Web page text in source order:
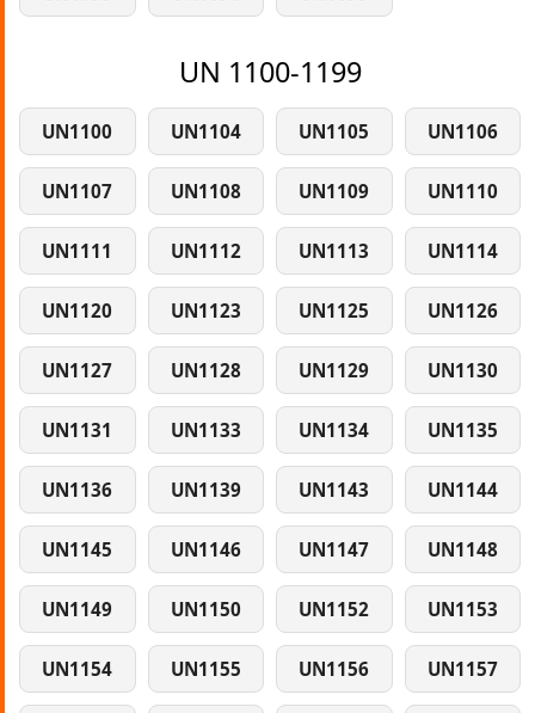
UN 1100-1199
UN1100 UN1104 UN1105 UN1106
UN1107 UN1108 UN1109 UN1110
UN1111 UN1112 UN1113 UN1114
UN1120 UN1123 UN1125 UN1126
UN1127 UN1128 UN1129 UN1130
UN1131 UN1133 UN1134 UN1135
UN1136 UN1139 UN1143 UN1144
UN1145 UN1146 UN1147 UN1148
UN1149 UN1150 UN1152 UN1153
UN1154 UN1155 UN1156 UN1157